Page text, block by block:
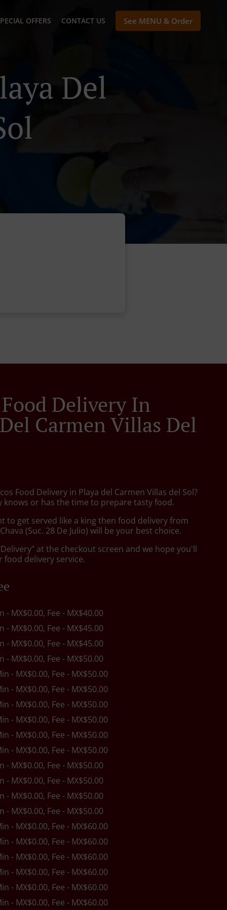
OFFERS CONTACT US See MENU & Order
Del
Delivery In
Carmen Villas Del
Food Delivery in Playa del Carmen Villas del Sol?
knows or has the time to prepare tasty food.
to get served like a king then food delivery from
(Suc. 28 De Julio) will be your best choice.
at the checkout screen and we hope you'll
food delivery service.
- MX$0.00, Fee - MX$40.00
- MX$0.00, Fee - MX$45.00
- MX$0.00, Fee - MX$45.00
- MX$0.00, Fee - MX$50.00
- MX$0.00, Fee - MX$50.00
- MX$0.00, Fee - MX$50.00
- MX$0.00, Fee - MX$50.00
- MX$0.00, Fee - MX$50.00
- MX$0.00, Fee - MX$50.00
- MX$0.00, Fee - MX$50.00
- MX$0.00, Fee - MX$50.00
- MX$0.00, Fee - MX$50.00
- MX$0.00, Fee - MX$50.00
- MX$0.00, Fee - MX$50.00
- MX$0.00, Fee - MX$60.00
- MX$0.00, Fee - MX$60.00
- MX$0.00, Fee - MX$60.00
- MX$0.00, Fee - MX$60.00
- MX$0.00, Fee - MX$60.00
- MX$0.00, Fee - MX$60.00